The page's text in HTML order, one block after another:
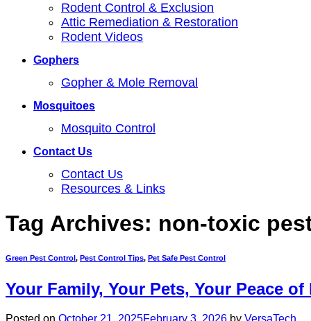
Rodent Control & Exclusion
Attic Remediation & Restoration
Rodent Videos
Gophers
Gopher & Mole Removal
Mosquitoes
Mosquito Control
Contact Us
Contact Us
Resources & Links
Tag Archives: non-toxic
Green Pest Control , Pest Control Tips, Pet Safe Pest Control
Your Family, Your Pets, Your Peace